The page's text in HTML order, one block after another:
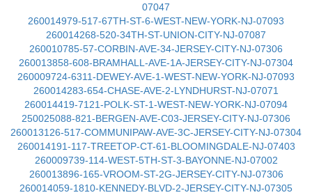
07047
260014979-517-67TH-ST-6-WEST-NEW-YORK-NJ-07093
260014268-520-34TH-ST-UNION-CITY-NJ-07087
260010785-57-CORBIN-AVE-34-JERSEY-CITY-NJ-07306
260013858-608-BRAMHALL-AVE-1A-JERSEY-CITY-NJ-07304
260009724-6311-DEWEY-AVE-1-WEST-NEW-YORK-NJ-07093
260014283-654-CHASE-AVE-2-LYNDHURST-NJ-07071
260014419-7121-POLK-ST-1-WEST-NEW-YORK-NJ-07094
250025088-821-BERGEN-AVE-C03-JERSEY-CITY-NJ-07306
260013126-517-COMMUNIPAW-AVE-3C-JERSEY-CITY-NJ-07304
260014191-117-TREETOP-CT-61-BLOOMINGDALE-NJ-07403
260009739-114-WEST-5TH-ST-3-BAYONNE-NJ-07002
260013896-165-VROOM-ST-2G-JERSEY-CITY-NJ-07306
260014059-1810-KENNEDY-BLVD-2-JERSEY-CITY-NJ-07305